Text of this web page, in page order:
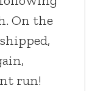
On the
run!